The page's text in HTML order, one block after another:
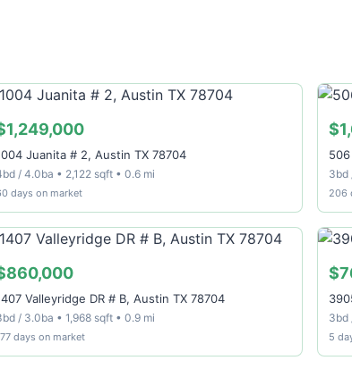
Juanita # 2, Austin TX 78704
/ 4.0ba • 2,122 sqft • 0.6 mi
days on market
3bd
206
Valleyridge DR # B, Austin TX 78704
/ 3.0ba • 1,968 sqft • 0.9 mi
days on market
3bd
5